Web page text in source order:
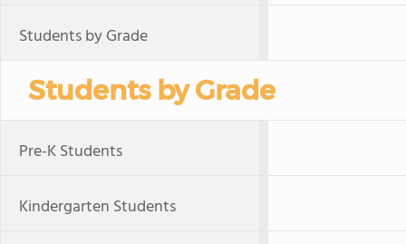
Students by Grade
Students by Grade
Pre-K Students
Kindergarten Students